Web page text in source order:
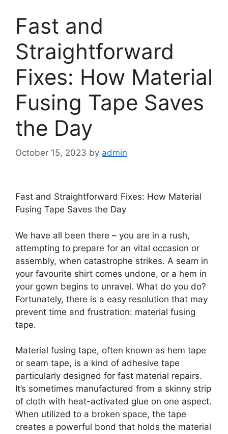
Fast and
Straightforward
Fixes: How Material
Fusing Tape Saves
the Day
October 15, 2023 by admin
Fast and Straightforward Fixes: How Material
Fusing Tape Saves the Day
We have all been there – you are in a rush,
attempting to prepare for an vital occasion or
assembly, when catastrophe strikes. A seam in
your favourite shirt comes undone, or a hem in
your gown begins to unravel. What do you do?
Fortunately, there is a easy resolution that may
prevent time and frustration: material fusing
tape.
Material fusing tape, often known as hem tape
or seam tape, is a kind of adhesive tape
particularly designed for fast material repairs.
It’s sometimes manufactured from a skinny strip
of cloth with heat-activated glue on one aspect.
When utilized to a broken space, the tape
creates a powerful bond that holds the material